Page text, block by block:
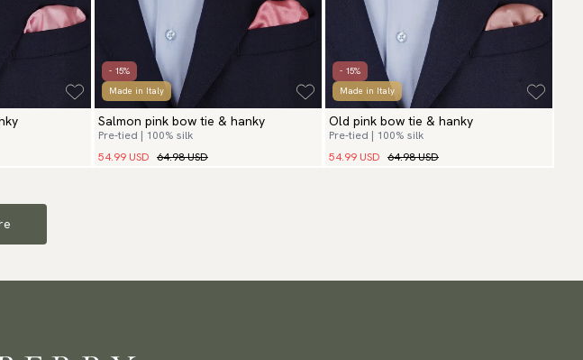
- 15%
Made in Italy
Salmon pink bow tie & hanky
Pre-tied | 100% silk
54.99 USD 64.98 USD
- 15%
Made in Italy
Old pink bow tie & hanky
Pre-tied | 100% silk
54.99 USD 64.98 USD